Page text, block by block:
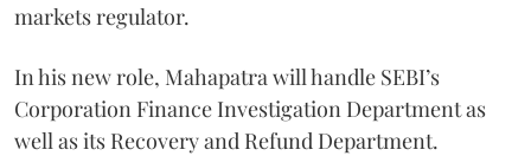
markets regulator.
In his new role, Mahapatra will handle SEBI’s
Corporation Finance Investigation Department as
well as its Recovery and Refund Department.